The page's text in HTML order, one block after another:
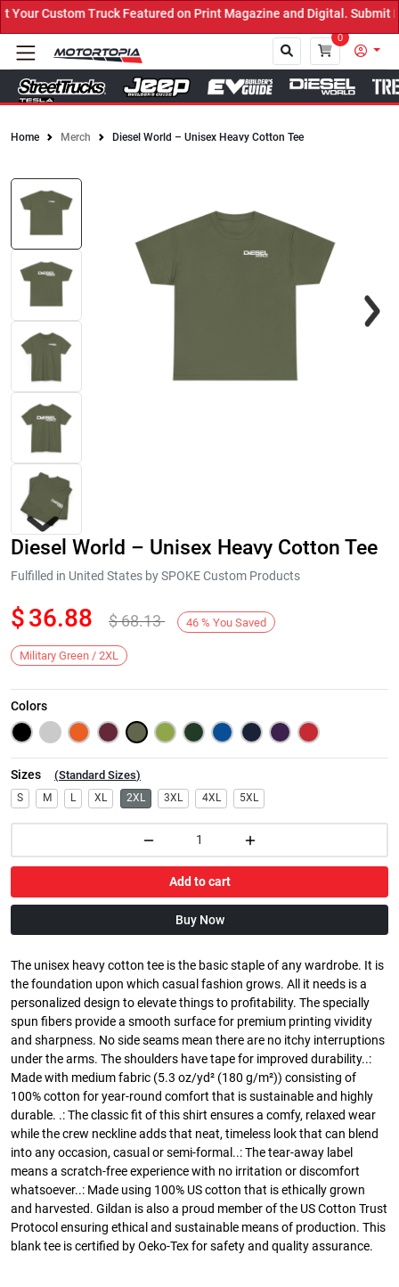
Custom Truck Featured on Print Magazine and Digital. Submit
0
Home Merch Diesel World – Unisex Heavy Cotton Tee
Next
Diesel World – Unisex Heavy Cotton Tee
Fulfilled in United States by SPOKE Custom Products
$36.88 $68.13 46 % You Saved
Military Green / 2XL
Colors
Sizes (Standard Sizes)
S M L XL 2XL 3XL 4XL 5XL
Add to cart
Buy Now
The unisex heavy cotton tee is the basic staple of any wardrobe. It is
the foundation upon which casual fashion grows. All it needs is a
personalized design to elevate things to profitability. The specially
spun fibers provide a smooth surface for premium printing vividity
and sharpness. No side seams mean there are no itchy interruptions
under the arms. The shoulders have tape for improved durability..:
Made with medium fabric (5.3 oz/yd² (180 g/m²)) consisting of
100% cotton for year-round comfort that is sustainable and highly
durable. .: The classic fit of this shirt ensures a comfy, relaxed wear
while the crew neckline adds that neat, timeless look that can blend
into any occasion, casual or semi-formal..: The tear-away label
means a scratch-free experience with no irritation or discomfort
whatsoever..: Made using 100% US cotton that is ethically grown
and harvested. Gildan is also a proud member of the US Cotton Trust
Protocol ensuring ethical and sustainable means of production. This
blank tee is certified by Oeko-Tex for safety and quality assurance.